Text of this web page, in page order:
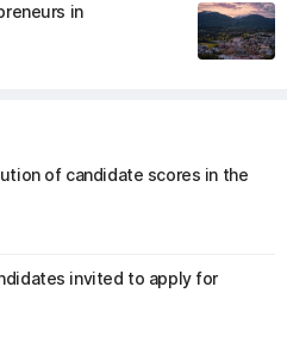
in
of candidate scores in the
invited to apply for